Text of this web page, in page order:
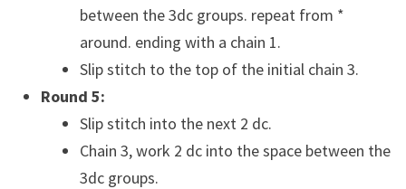
between the 3dc groups. repeat from *
around. ending with a chain 1.
Slip stitch to the top of the initial chain 3.
Round 5:
Slip stitch into the next 2 dc.
Chain 3, work 2 dc into the space between the
3dc groups.